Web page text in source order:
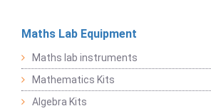
Maths Lab Equipment
Maths lab instruments
Mathematics Kits
Algebra Kits